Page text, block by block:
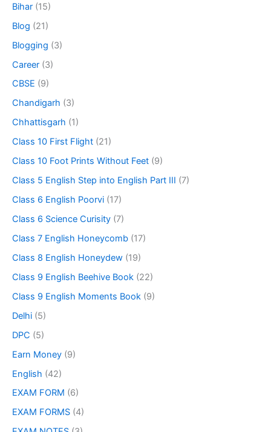
Bihar (15)
Blog (21)
Blogging (3)
Career (3)
CBSE (9)
Chandigarh (3)
Chhattisgarh (1)
Class 10 First Flight (21)
Class 10 Foot Prints Without Feet (9)
Class 5 English Step into English Part III (7)
Class 6 English Poorvi (17)
Class 6 Science Curisity (7)
Class 7 English Honeycomb (17)
Class 8 English Honeydew (19)
Class 9 English Beehive Book (22)
Class 9 English Moments Book (9)
Delhi (5)
DPC (5)
Earn Money (9)
English (42)
EXAM FORM (6)
EXAM FORMS (4)